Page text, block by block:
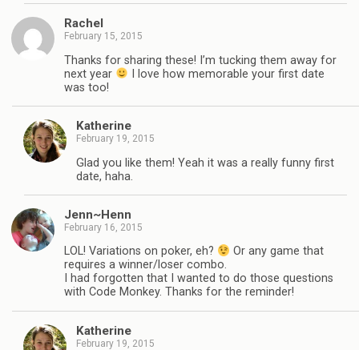
Rachel
February 15, 2015
Thanks for sharing these! I’m tucking them away for
next year
I love how memorable your first date
was too!
Katherine
February 19, 2015
Glad you like them! Yeah it was a really funny first
date, haha.
Jenn~Henn
February 16, 2015
LOL! Variations on poker, eh?
Or any game that
requires a winner/loser combo.
I had forgotten that I wanted to do those questions
with Code Monkey. Thanks for the reminder!
Katherine
February 19, 2015